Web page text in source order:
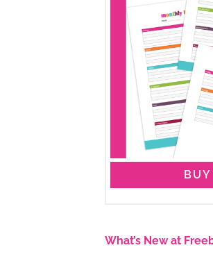
What’s New at